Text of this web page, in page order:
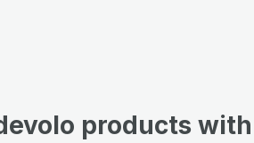
products